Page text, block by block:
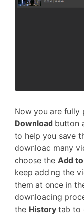
Now you are fully
Download button
to help you save
download many
choose the Add
keep adding the
them at once in
downloading
the History tab to